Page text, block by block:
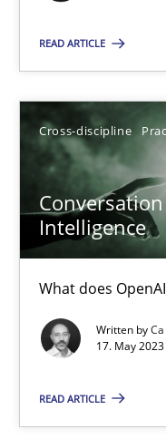
READ ARTICLE
Cross-discipline
Intelligence
What does
Written by
17. May
READ ARTICLE
Cross-discipline
Camille Salinesi
17.05.2023
20 minutes
Splitting